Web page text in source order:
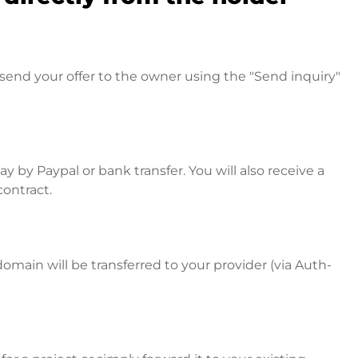
your offer to the owner using the "Send inquiry"
by Paypal or bank transfer. You will also receive a
will be transferred to your provider (via Auth-